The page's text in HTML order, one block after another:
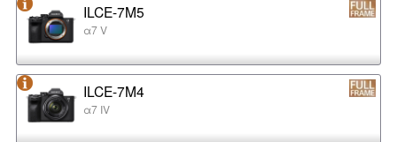
ILCE-7M5
α7 V
ILCE-7M4
α7 IV